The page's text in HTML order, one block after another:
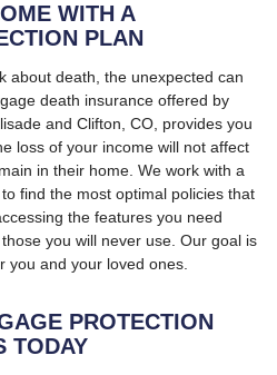
WITH A
PLAN
about death, the unexpected can
death insurance offered by
and Clifton, CO, provides you
loss of your income will not affect
in their home. We work with a
find the most optimal policies that
the features you need
you will never use. Our goal is
you and your loved ones.
PROTECTION
TODAY